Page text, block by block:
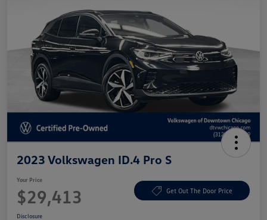
2023 Volkswagen ID.4 Pro S
Your Price
$29,413 Get Out The Door Price
Disclosure